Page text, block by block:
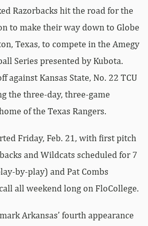
Razorbacks hit the road for the
to make their way down to Globe
Texas, to compete in the Amegy
Series presented by Kubota.
against Kansas State, No. 22 TCU
the three-day, three-game
of the Texas Rangers.
Friday, Feb. 21, with first pitch
and Wildcats scheduled for 7
by-play) and Pat Combs
all weekend long on FloCollege.
Arkansas’ fourth appearance